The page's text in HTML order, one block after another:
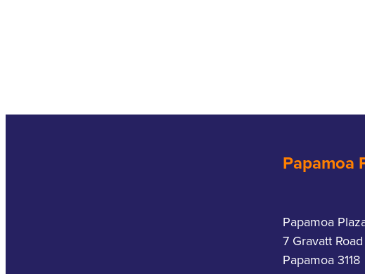
Papamoa
Papamoa
7 Gravatt Road
Papamoa 3118